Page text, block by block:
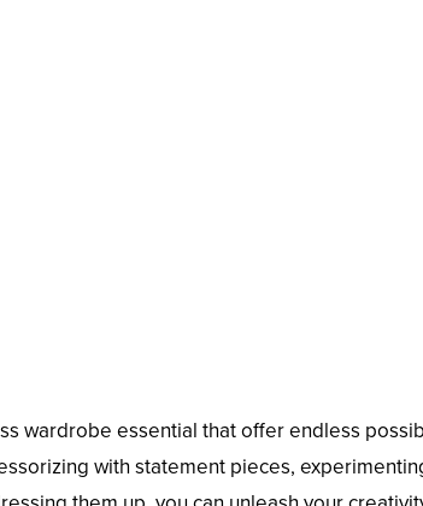
wardrobe essential that offer endless
with statement pieces,